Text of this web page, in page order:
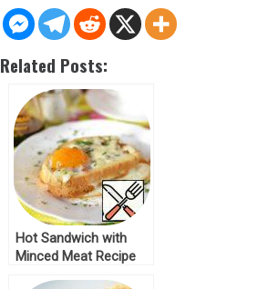
Related Posts:
Hot Sandwich with
Minced Meat Recipe